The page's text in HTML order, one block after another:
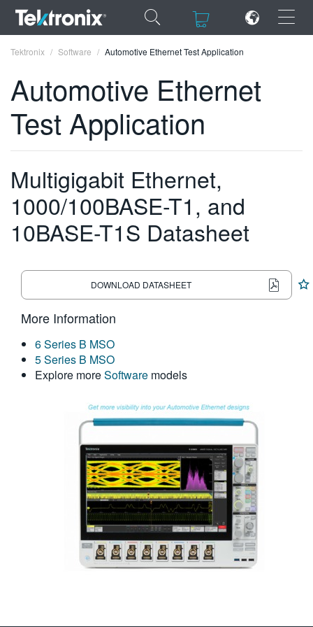
×
ENGLISH
DEUTSCH
VIỆT NAM
简体中文
日本語
한국어
繁體中文
Tektronix Software Automotive Ethernet Test Application
Automotive Ethernet
Test Application
Multigigabit Ethernet,
1000/100BASE-T1, and
10BASE-T1S Datasheet
DOWNLOAD DATASHEET
More Information
6 Series B MSO
5 Series B MSO
Explore moreSoftware models